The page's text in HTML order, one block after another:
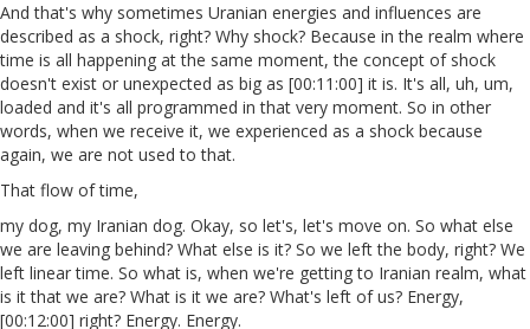
And that's why sometimes Uranian energies and influences are
described as a shock, right? Why shock? Because in the realm where
time is all happening at the same moment, the concept of shock
doesn't exist or unexpected as big as [00:11:00] it is. It's all, uh, um,
loaded and it's all programmed in that very moment. So in other
words, when we receive it, we experienced as a shock because
again, we are not used to that.
That flow of time,
my dog, my Iranian dog. Okay, so let's, let's move on. So what else
we are leaving behind? What else is it? So we left the body, right? We
left linear time. So what is, when we're getting to Iranian realm, what
is it that we are? What is it we are? What's left of us? Energy,
[00:12:00] right? Energy. Energy.